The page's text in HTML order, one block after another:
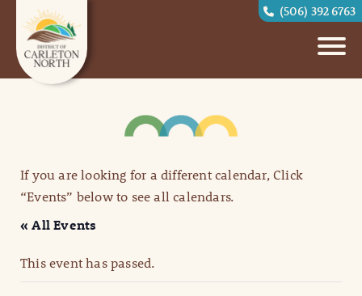
(506) 392 6763
If you are looking for a different calendar, Click
“Events” below to see all calendars.
« All Events
This event has passed.